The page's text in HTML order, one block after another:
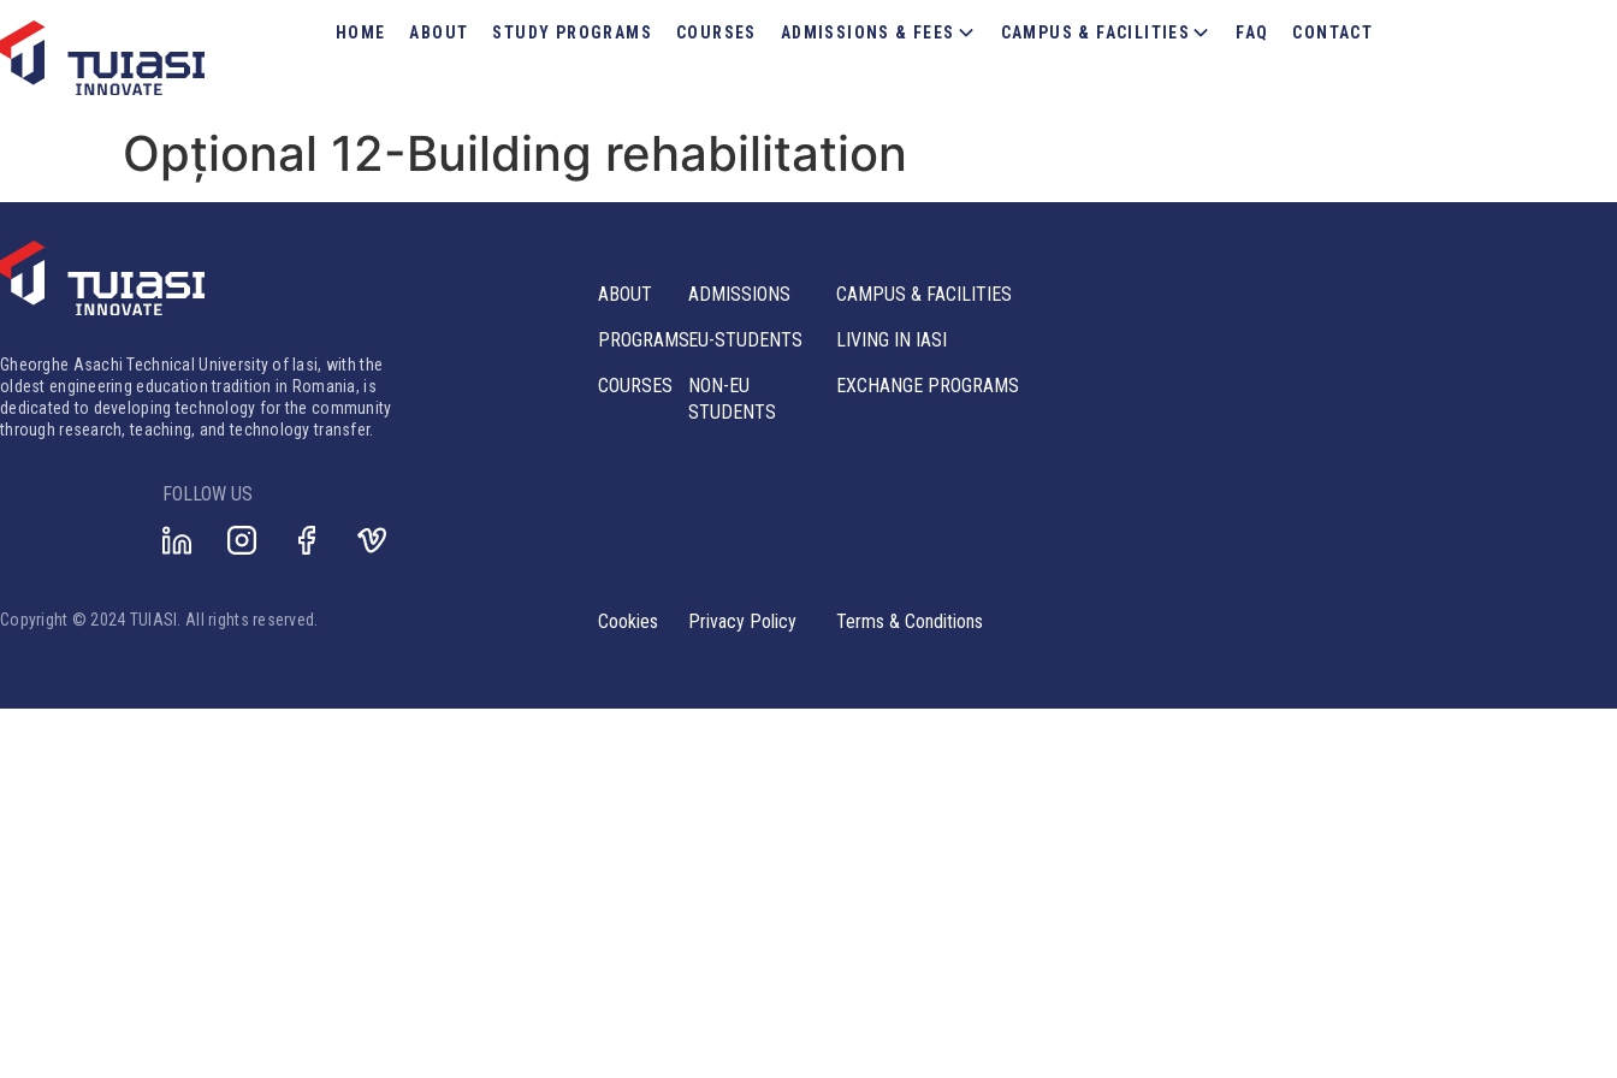
HOME ABOUT STUDY PROGRAMS COURSES ADMISSIONS & FEES CAMPUS & FACILITIES FAQ CONTACT
Opțional 12-Building rehabilitation
Gheorghe Asachi Technical University of Iasi, with the
oldest engineering education tradition in Romania, is
dedicated to developing technology for the community
through research, teaching, and technology transfer.
ABOUT
PROGRAMS
COURSES
ADMISSIONS
EU-STUDENTS
NON-EU
STUDENTS
CAMPUS & FACILITIES
LIVING IN IASI
EXCHANGE PROGRAMS
FOLLOW US
Copyright © 2024 TUIASI. All rights reserved. Cookies Privacy Policy Terms & Conditions